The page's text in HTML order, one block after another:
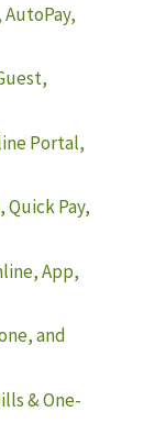
AutoPay,
Portal,
Quick Pay,
App,
and
& One-